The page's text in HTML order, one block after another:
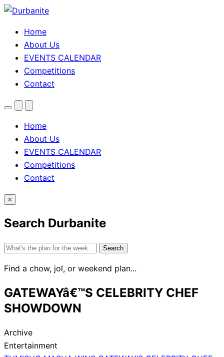
Home
About Us
EVENTS CALENDAR
Competitions
Contact
MenuSearchTheme
Home
About Us
EVENTS CALENDAR
Competitions
Contact
×
Search Durbanite
Search
Find a chow, jol, or weekend plan...
GATEWAYâ€™S CELEBRITY CHEF
SHOWDOWN
Archive
Entertainment